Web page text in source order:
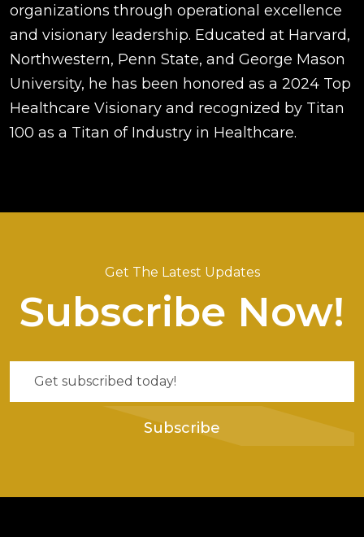
organizations through operational excellence
and visionary leadership. Educated at Harvard,
Northwestern, Penn State, and George Mason
University, he has been honored as a 2024 Top
Healthcare Visionary and recognized by Titan
100 as a Titan of Industry in Healthcare.
Get The Latest Updates
Subscribe Now!
Subscribe